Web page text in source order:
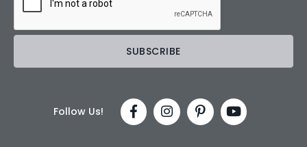
Follow Us!